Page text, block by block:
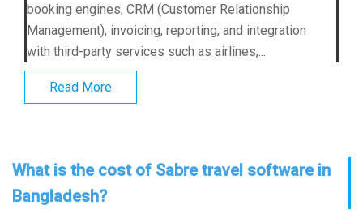
booking engines, CRM (Customer Relationship
Management), invoicing, reporting, and integration
with third-party services such as airlines,...
Read More
What is the cost of Sabre travel software in
Bangladesh?